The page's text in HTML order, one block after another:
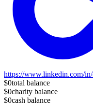
https://www.linkedin.com/
$0total balance
$0charity balance
$0cash balance